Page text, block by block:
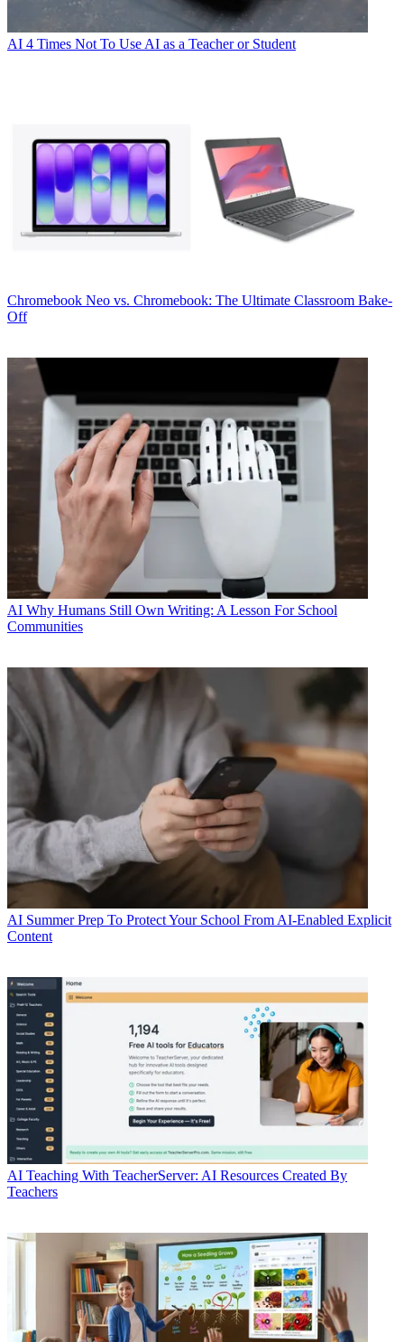
AI 4 Times Not To Use AI as a Teacher or Student
Chromebook Neo vs. Chromebook: The Ultimate Classroom Bake-
Off
AI Why Humans Still Own Writing: A Lesson For School
Communities
AI Summer Prep To Protect Your School From AI-Enabled Explicit
Content
AI Teaching With TeacherServer: AI Resources Created By
Teachers